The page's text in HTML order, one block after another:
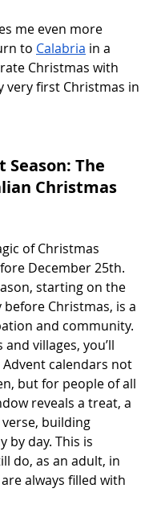
me even more
to Calabria in a
Christmas with
first Christmas in
Season: The
Christmas
of Christmas
December 25th.
starting on the
Christmas, is a
and community.
villages, you’ll
calendars not
but for people of all
reveals a treat, a
building
by day. This is
do, as an adult, in
always filled with